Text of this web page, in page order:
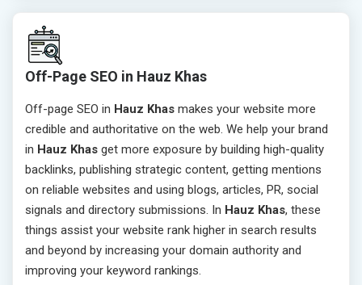
Off-Page SEO in Hauz Khas
Off-page SEO in Hauz Khas makes your website more
credible and authoritative on the web. We help your brand
in Hauz Khas get more exposure by building high-quality
backlinks, publishing strategic content, getting mentions
on reliable websites and using blogs, articles, PR, social
signals and directory submissions. In Hauz Khas, these
things assist your website rank higher in search results
and beyond by increasing your domain authority and
improving your keyword rankings.